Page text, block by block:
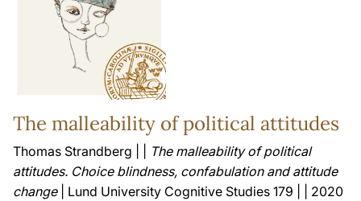
The malleability of political attitudes
Thomas Strandberg | |
The malleability of political
attitudes. Choice blindness, confabulation and attitude
change| Lund University Cognitive Studies 179 | | 2020